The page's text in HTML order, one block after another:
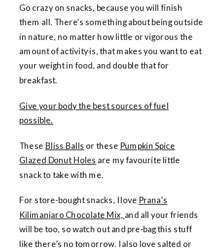
Go crazy on snacks, because you will finish
them all. There’s something about being outside
in nature, no matter how little or vigorous the
amount of activity is, that makes you want to eat
your weight in food, and double that for
breakfast.
Give your body the best sources of fuel
possible.
These Bliss Balls or these Pumpkin Spice
Glazed Donut Holes are my favourite little
snack to take with me.
For store-bought snacks, I love Prana’s
Kilimanjaro Chocolate Mix, and all your friends
will be too, so watch out and pre-bag this stuff
like there’s no tomorrow. I also love salted or